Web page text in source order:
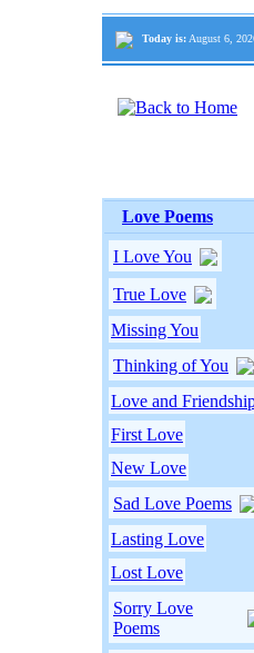
Today is: August 6,
Love Poems
I Love You
True Love
Missing You
Thinking of You
Love and
First Love
New Love
Sad Love Poems
Lasting Love
Lost Love
Sorry Love
Poems